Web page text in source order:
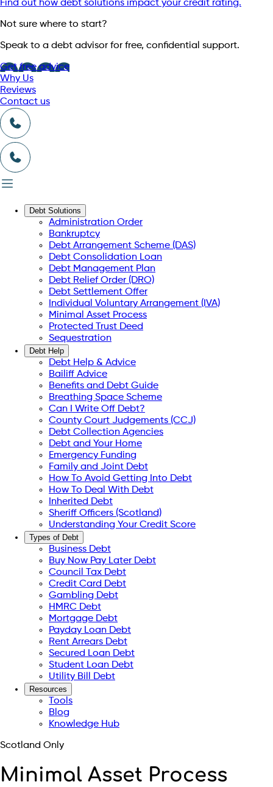
Find out how debt solutions impact your credit rating.
Not sure where to start?
Speak to a debt advisor for free, confidential support.
Get free advice
Why Us
Reviews
Contact us
Debt Solutions
Administration Order
Bankruptcy
Debt Arrangement Scheme (DAS)
Debt Consolidation Loan
Debt Management Plan
Debt Relief Order (DRO)
Debt Settlement Offer
Individual Voluntary Arrangement (IVA)
Minimal Asset Process
Protected Trust Deed
Sequestration
Debt Help
Debt Help & Advice
Bailiff Advice
Benefits and Debt Guide
Breathing Space Scheme
Can I Write Off Debt?
County Court Judgements (CCJ)
Debt Collection Agencies
Debt and Your Home
Emergency Funding
Family and Joint Debt
How To Avoid Getting Into Debt
How To Deal With Debt
Inherited Debt
Sheriff Officers (Scotland)
Understanding Your Credit Score
Types of Debt
Business Debt
Buy Now Pay Later Debt
Council Tax Debt
Credit Card Debt
Gambling Debt
HMRC Debt
Mortgage Debt
Payday Loan Debt
Rent Arrears Debt
Secured Loan Debt
Student Loan Debt
Utility Bill Debt
Resources
Tools
Blog
Knowledge Hub
Scotland Only
Minimal Asset Process